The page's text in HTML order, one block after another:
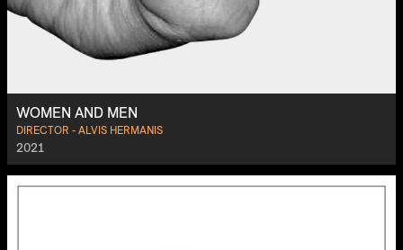
WOMEN AND MEN
DIRECTOR - ALVIS HERMANIS
2021